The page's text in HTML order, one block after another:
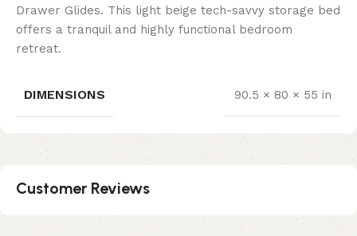
Drawer Glides. This light beige tech-savvy storage bed
offers a tranquil and highly functional bedroom
retreat.
DIMENSIONS 90.5 × 80 × 55 in
Customer Reviews